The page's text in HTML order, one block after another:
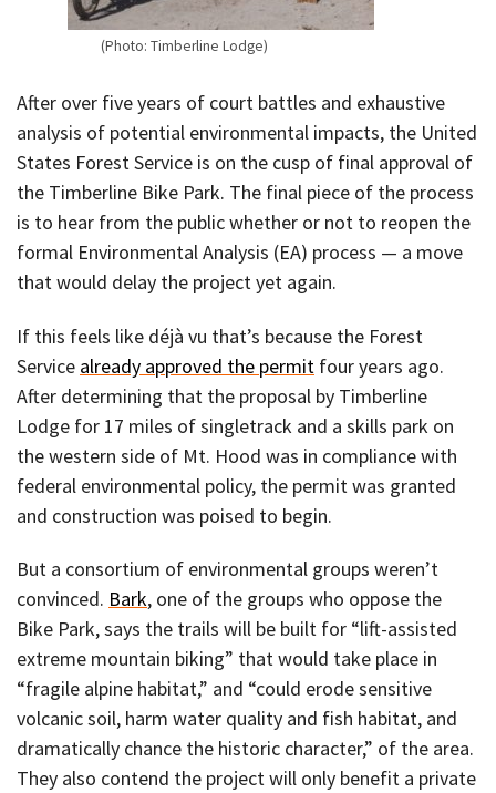
(Photo: Timberline Lodge)
After over five years of court battles and exhaustive
analysis of potential environmental impacts, the United
States Forest Service is on the cusp of final approval of
the Timberline Bike Park. The final piece of the process
is to hear from the public whether or not to reopen the
formal Environmental Analysis (EA) process — a move
that would delay the project yet again.
If this feels like déjà vu that’s because the Forest
Service already approved the permit four years ago.
After determining that the proposal by Timberline
Lodge for 17 miles of singletrack and a skills park on
the western side of Mt. Hood was in compliance with
federal environmental policy, the permit was granted
and construction was poised to begin.
But a consortium of environmental groups weren’t
convinced. Bark, one of the groups who oppose the
Bike Park, says the trails will be built for “lift-assisted
extreme mountain biking” that would take place in
“fragile alpine habitat,” and “could erode sensitive
volcanic soil, harm water quality and fish habitat, and
dramatically chance the historic character,” of the area.
They also contend the project will only benefit a private